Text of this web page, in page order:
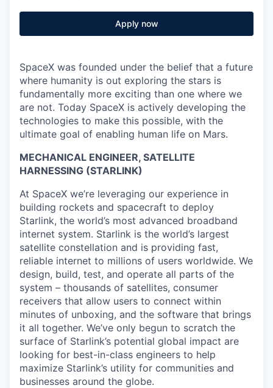
Apply now
SpaceX was founded under the belief that a future
where humanity is out exploring the stars is
fundamentally more exciting than one where we
are not. Today SpaceX is actively developing the
technologies to make this possible, with the
ultimate goal of enabling human life on Mars.
MECHANICAL ENGINEER, SATELLITE
HARNESSING (STARLINK)
At SpaceX we’re leveraging our experience in
building rockets and spacecraft to deploy
Starlink, the world’s most advanced broadband
internet system. Starlink is the world’s largest
satellite constellation and is providing fast,
reliable internet to millions of users worldwide. We
design, build, test, and operate all parts of the
system – thousands of satellites, consumer
receivers that allow users to connect within
minutes of unboxing, and the software that brings
it all together. We’ve only begun to scratch the
surface of Starlink’s potential global impact are
looking for best-in-class engineers to help
maximize Starlink’s utility for communities and
businesses around the globe.